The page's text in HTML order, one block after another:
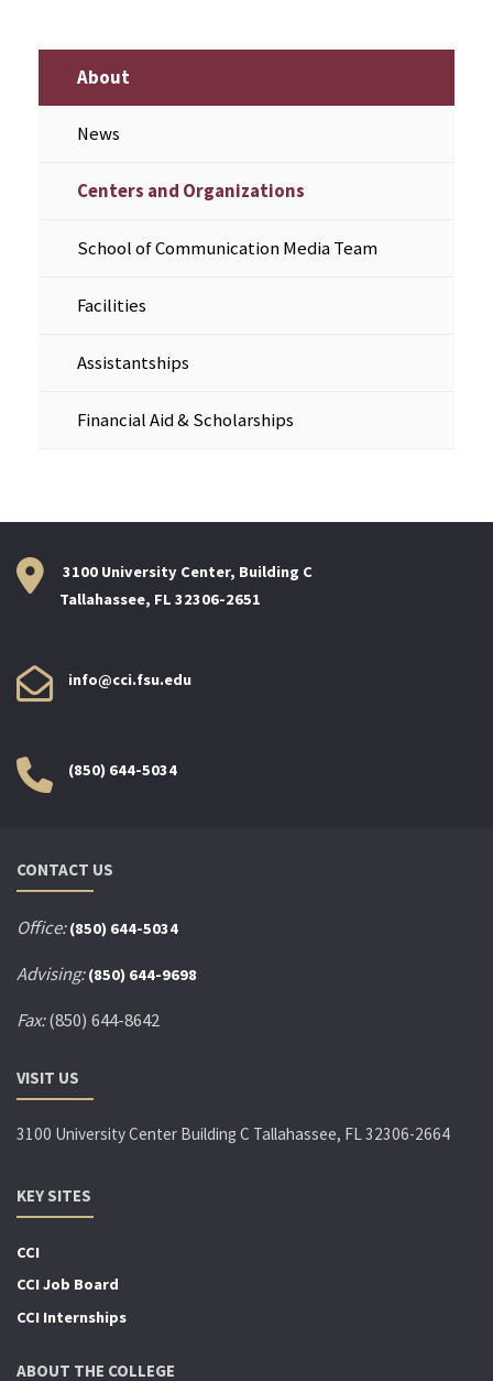
About
News
Centers and Organizations
School of Communication Media Team
Facilities
Assistantships
Financial Aid & Scholarships
3100 University Center, Building C
Tallahassee, FL 32306-2651
info@cci.fsu.edu
(850) 644-5034
CONTACT US
Office: (850) 644-5034
Advising: (850) 644-9698
Fax:(850) 644-8642
VISIT US
3100 University Center Building C Tallahassee, FL 32306-2664
KEY SITES
CCI
CCI Job Board
CCI Internships
ABOUT THE COLLEGE